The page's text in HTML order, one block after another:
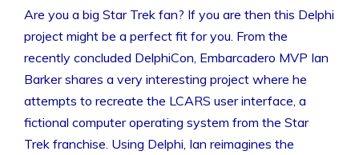
Are you a big Star Trek fan? If you are then this Delphi
project might be a perfect fit for you. From the
recently concluded DelphiCon, Embarcadero MVP Ian
Barker shares a very interesting project where he
attempts to recreate the LCARS user interface, a
fictional computer operating system from the Star
Trek franchise. Using Delphi, Ian reimagines the